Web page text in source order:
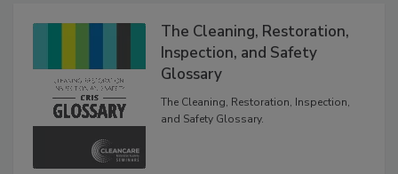
The Cleaning, Restoration,
Inspection, and Safety
Glossary
The Cleaning, Restoration, Inspection,